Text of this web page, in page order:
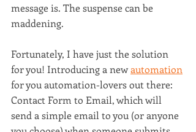
message is. The suspense can be
maddening.
Fortunately, I have just the solution
for you! Introducing a new automation
for you automation-lovers out there:
Contact Form to Email, which will
send a simple email to you (or anyone